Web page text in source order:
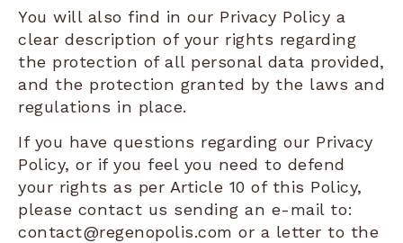
You will also find in our Privacy Policy a
clear description of your rights regarding
the protection of all personal data provided,
and the protection granted by the laws and
regulations in place.
If you have questions regarding our Privacy
Policy, or if you feel you need to defend
your rights as per Article 10 of this Policy,
please contact us sending an e-mail to:
contact@regenopolis.com or a letter to the